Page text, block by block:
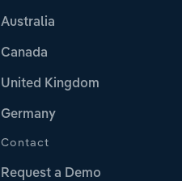
Australia
Canada
United Kingdom
Germany
Contact
Request a Demo